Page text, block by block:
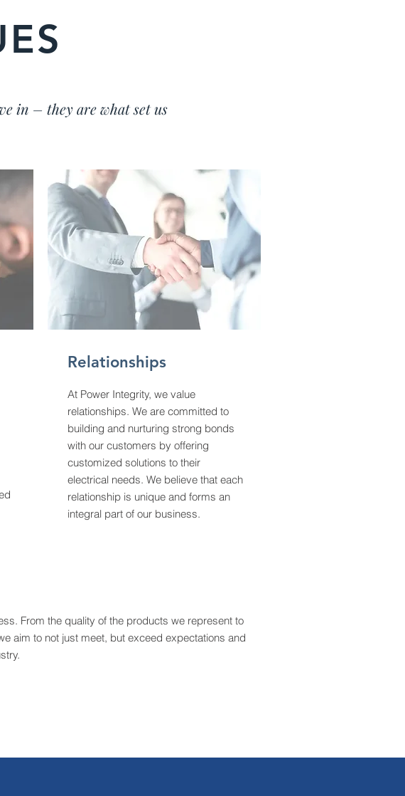
in – they are what set us
Relationships
At Power Integrity, we value
relationships. We are committed to
building and nurturing strong bonds
with our customers by offering
customized solutions to their
electrical needs. We believe that each
relationship is unique and forms an
integral part of our business.
From the quality of the products we represent to
aim to not just meet, but exceed expectations and